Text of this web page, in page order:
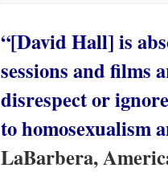
“[David Hall] is
sessions and films
disrespect or
to homosexualism
LaBarbera,